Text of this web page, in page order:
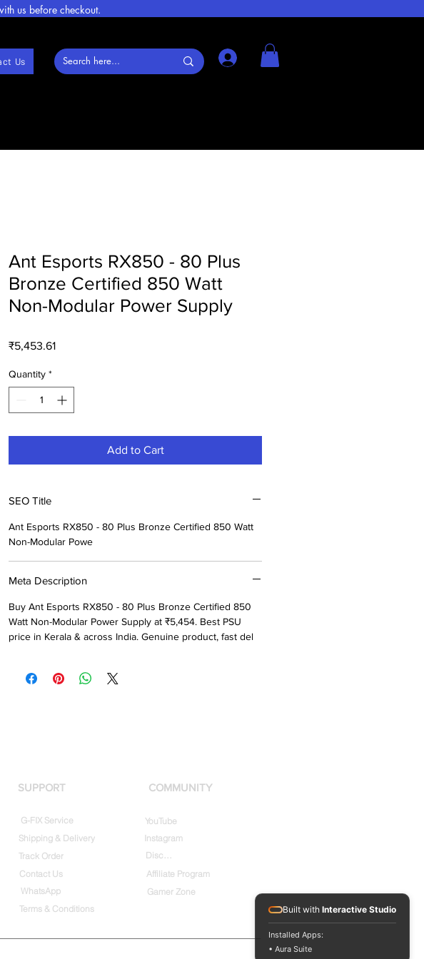
Us Log In
us before checkout.
Ant Esports RX850 - 80 Plus
Bronze Certified 850 Watt
Non-Modular Power Supply
₹5,453.61Price
Quantity *
Add to Cart
SEO Title
Ant Esports RX850 - 80 Plus Bronze Certified 850 Watt
Non-Modular Powe
Meta Description
Buy Ant Esports RX850 - 80 Plus Bronze Certified 850
Watt Non-Modular Power Supply at ₹5,454. Best PSU
price in Kerala & across India. Genuine product, fast del
SUPPORT
G-FIX Service
Shipping & Delivery
Track Order
Contact Us
WhatsApp
COMMUNITY
YouTube
Instagram
Discord
Affiliate Program
Gamer Zone
Terms & Conditions
Built with Interactive Studio
Installed Apps:
• Aura Suite